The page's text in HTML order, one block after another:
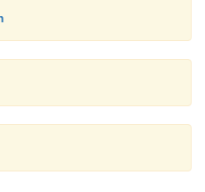
of melanoma or with
such patients should